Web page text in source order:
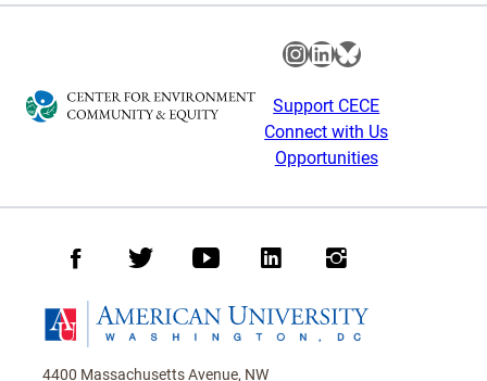
Instagram
LinkedIn
Bluesky
Support CECE
Connect with Us
Opportunities
4400 Massachusetts Avenue, NW
Facebook
TwitterYoutubeLinkedInInstagram